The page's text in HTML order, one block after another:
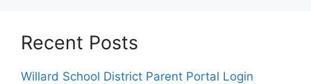
Recent Posts
Willard School District Parent Portal Login